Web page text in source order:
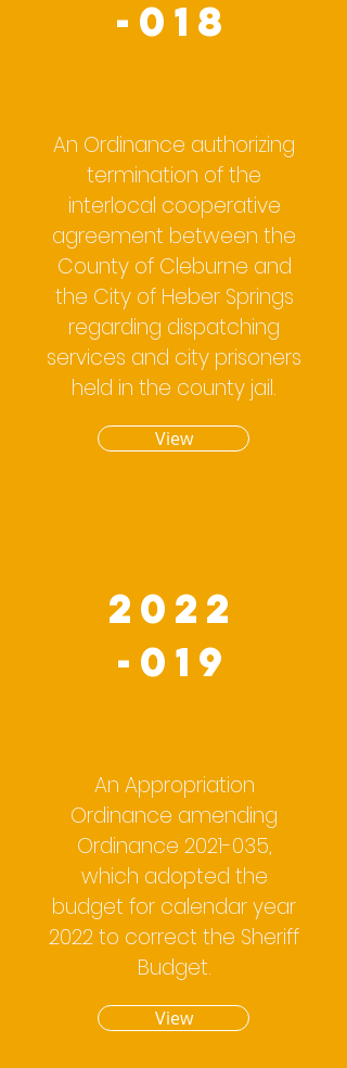
-018
An Ordinance authorizing
termination of the
interlocal cooperative
agreement between the
County of Cleburne and
the City of Heber Springs
regarding dispatching
services and city prisoners
held in the county jail.
View
2022
-019
An Appropriation
Ordinance amending
Ordinance 2021-035,
which adopted the
budget for calendar year
2022 to correct the Sheriff
Budget.
View